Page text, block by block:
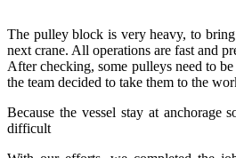
The pulley block is very heavy, to
next crane. All operations are fast and
After checking, some pulleys need to
the team decided to take them to the
Because the vessel stay at anchorage
difficult